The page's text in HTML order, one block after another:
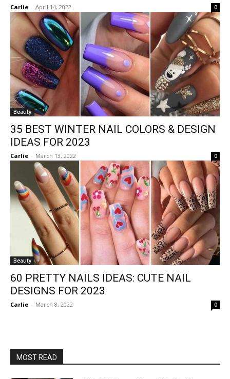
Carlie - April 14, 2022 0
Beauty
35 BEST WINTER NAIL COLORS & DESIGN
IDEAS FOR 2023
Carlie - March 13, 2022 0
Beauty
60 PRETTY NAILS IDEAS: CUTE NAIL
DESIGNS FOR 2023
Carlie - March 8, 2022 0
MOST READ